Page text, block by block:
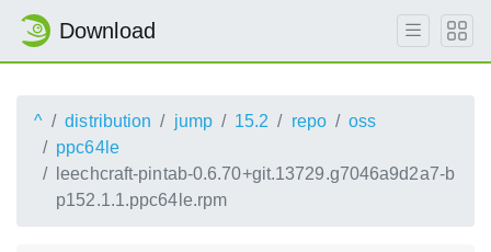
Download
^ distribution jump 15.2 repo
oss
ppc64le
leechcraft-pintab-0.6.70+git.13729.g7046a9d2a7-b
p152.1.1.ppc64le.rpm